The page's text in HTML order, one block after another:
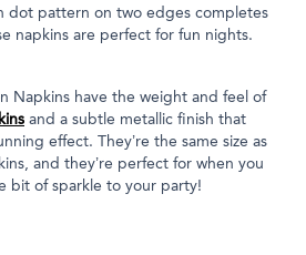
dot pattern on two edges completes
napkins are perfect for fun nights.
Napkins have the weight and feel of
and a subtle metallic finish that
effect. They’re the same size as
and they’re perfect for when you
bit of sparkle to your party!